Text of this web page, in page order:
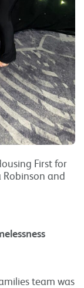
First for
Robinson and
team was